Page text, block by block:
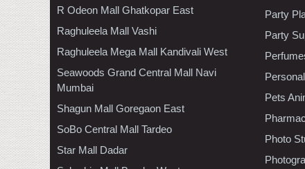
R Odeon Mall Ghatkopar East
Raghuleela Mall Vashi
Raghuleela Mega Mall Kandivali West
Seawoods Grand Central Mall Navi
Mumbai
Shagun Mall Goregaon East
SoBo Central Mall Tardeo
Star Mall Dadar
Party
Party
Pets
Photo